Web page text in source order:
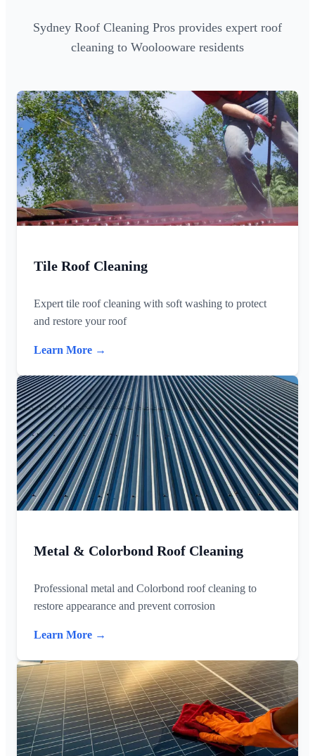
Sydney Roof Cleaning Pros provides expert roof
cleaning to Woolooware residents
Tile Roof Cleaning
Expert tile roof cleaning with soft washing to protect
and restore your roof
Learn More →
Metal & Colorbond Roof Cleaning
Professional metal and Colorbond roof cleaning to
restore appearance and prevent corrosion
Learn More →